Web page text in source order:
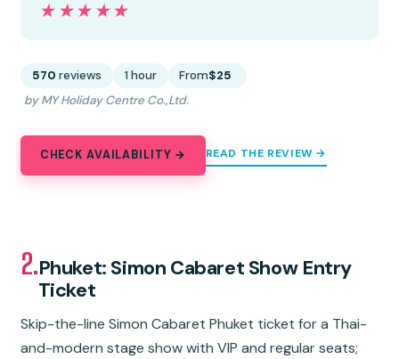
★★★★★
★★★★★
570 reviews 1 hour From$25
by MY Holiday Centre Co.,Ltd.
CHECK AVAILABILITY → READ THE REVIEW →
2.Phuket: Simon Cabaret Show Entry
Ticket
Skip-the-line Simon Cabaret Phuket ticket for a Thai-
and-modern stage show with VIP and regular seats;